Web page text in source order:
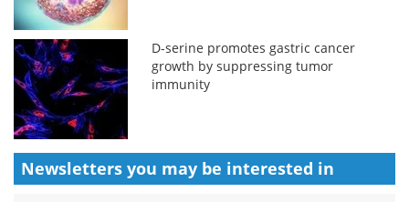
D-serine promotes gastric cancer
growth by suppressing tumor
immunity
Newsletters you may be interested in